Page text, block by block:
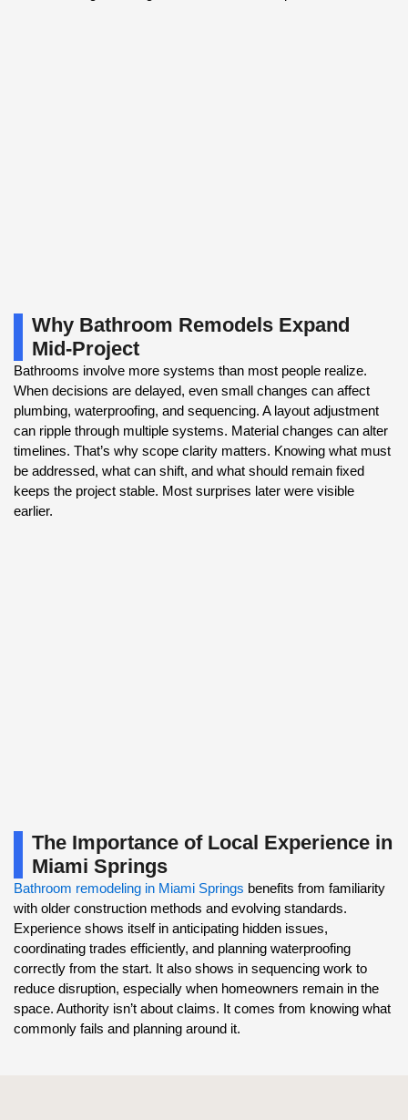
Why Bathroom Remodels Expand
Mid-Project
Bathrooms involve more systems than most people realize.
When decisions are delayed, even small changes can affect
plumbing, waterproofing, and sequencing. A layout adjustment
can ripple through multiple systems. Material changes can alter
timelines. That’s why scope clarity matters. Knowing what must
be addressed, what can shift, and what should remain fixed
keeps the project stable. Most surprises later were visible
earlier.
The Importance of Local Experience in
Miami Springs
Bathroom remodeling in Miami Springs benefits from familiarity
with older construction methods and evolving standards.
Experience shows itself in anticipating hidden issues,
coordinating trades efficiently, and planning waterproofing
correctly from the start. It also shows in sequencing work to
reduce disruption, especially when homeowners remain in the
space. Authority isn’t about claims. It comes from knowing what
commonly fails and planning around it.